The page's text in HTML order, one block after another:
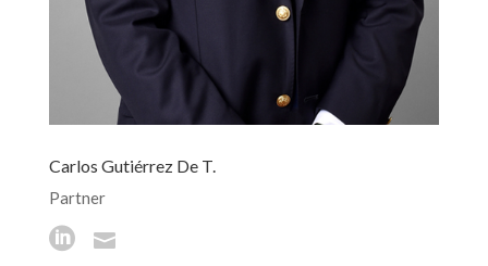
Carlos Gutiérrez De T.
Partner
 